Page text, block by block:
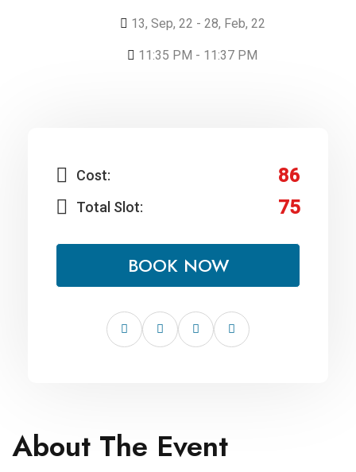
13, Sep, 22 - 28, Feb, 22
11:35 PM - 11:37 PM
Cost: 86
Total Slot: 75
BOOK NOW
About The Event